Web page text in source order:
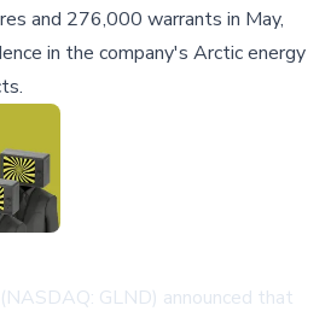
and 276,000 warrants in May,
in the company's Arctic energy
GLND) announced that